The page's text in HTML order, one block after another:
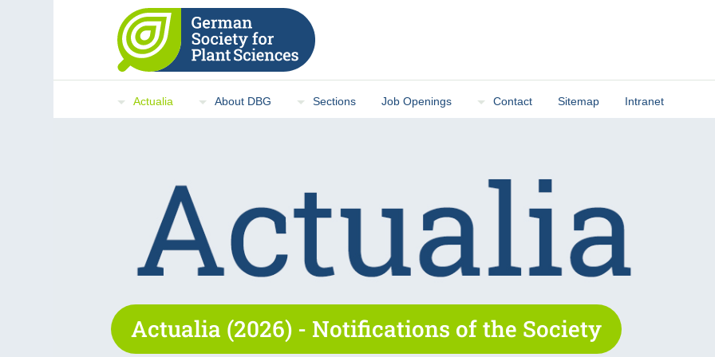
Actualia About DBG Sections Job Openings Contact Sitemap Intranet
Actualia (2026) - Notifications of the Society